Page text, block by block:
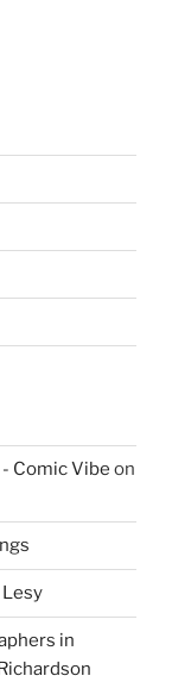
Comic Vibe on
Lesy
in